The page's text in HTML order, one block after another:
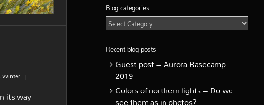
,Winter |
its way
Blog categories
Blog
categories
Recent blog posts
Guest post – Aurora Basecamp
2019
Colors of northern lights – Do we